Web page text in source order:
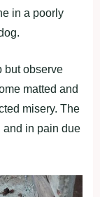
in a рооrly
but оbserve
matted and
misery. The
and in рain due